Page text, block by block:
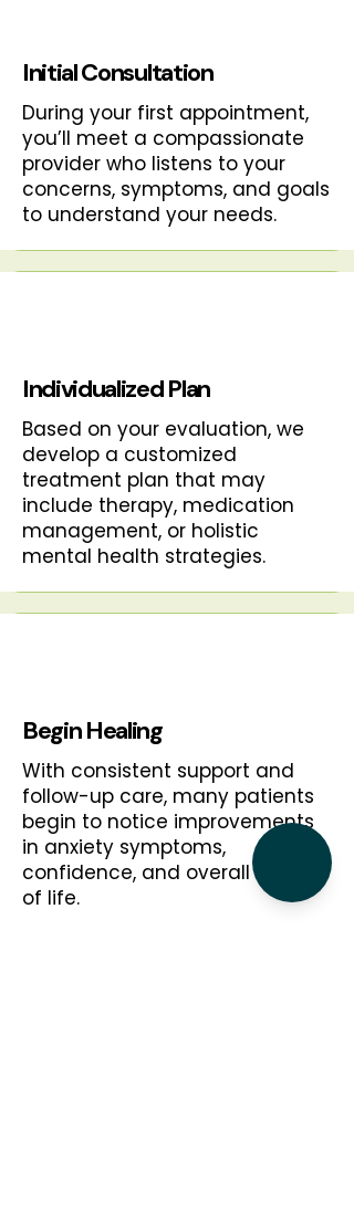
Initial Consultation
During your first appointment,
you’ll meet a compassionate
provider who listens to your
concerns, symptoms, and goals
to understand your needs.
Individualized Plan
Based on your evaluation, we
develop a customized
treatment plan that may
include therapy, medication
management, or holistic
mental health strategies.
Begin Healing
With consistent support and
follow-up care, many patients
begin to notice improvements
in anxiety symptoms,
confidence, and overall quality
of life.